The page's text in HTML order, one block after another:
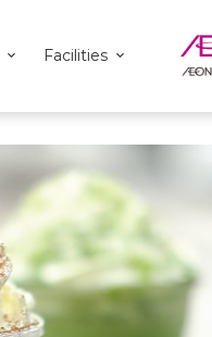
Facilities